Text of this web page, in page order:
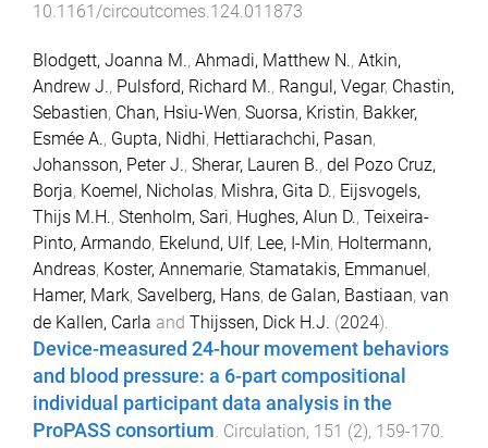
10.1161/circoutcomes.124.011873
Blodgett, Joanna M., Ahmadi, Matthew N., Atkin,
Andrew J., Pulsford, Richard M., Rangul, Vegar, Chastin,
Sebastien, Chan, Hsiu-Wen, Suorsa, Kristin, Bakker,
Esmée A., Gupta, Nidhi, Hettiarachchi, Pasan,
Johansson, Peter J., Sherar, Lauren B., del Pozo Cruz,
Borja, Koemel, Nicholas, Mishra, Gita D., Eijsvogels,
Thijs M.H., Stenholm, Sari, Hughes, Alun D., Teixeira-
Pinto, Armando, Ekelund, Ulf, Lee, I-Min, Holtermann,
Andreas, Koster, Annemarie, Stamatakis, Emmanuel,
Hamer, Mark, Savelberg, Hans, de Galan, Bastiaan, van
de Kallen, Carla and Thijssen, Dick H.J. (2024).
Device-measured 24-hour movement behaviors
and blood pressure: a 6-part compositional
individual participant data analysis in the
ProPASS consortium. Circulation, 151 (2), 159-170.